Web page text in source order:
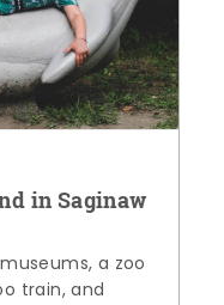
in Saginaw
a zoo
train, and